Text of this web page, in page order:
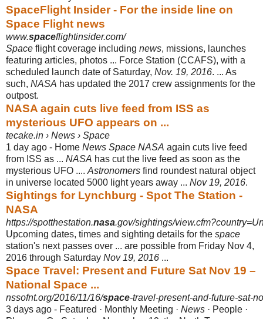
SpaceFlight Insider - For the inside line on
Space Flight news
www.spaceflightinsider.com/
Space flight coverage including news, missions, launches
featuring articles, photos ... Force Station (CCAFS), with a
scheduled launch date of Saturday, Nov. 19, 2016. ... As
such, NASA has updated the 2017 crew assignments for the
outpost.
NASA again cuts live feed from ISS as
mysterious UFO appears on ...
tecake.in › News › Space
1 day ago - Home News Space NASA again cuts live feed
from ISS as ... NASA has cut the live feed as soon as the
mysterious UFO .... Astronomers find roundest natural object
in universe located 5000 light years away ... Nov 19, 2016.
Sightings for Lynchburg - Spot The Station -
NASA
https://spotthestation.nasa.gov/sightings/
Upcoming dates, times and sighting details for the space
station's next passes over ... are possible from Friday Nov 4,
2016 through Saturday Nov 19, 2016 ...
Space Travel: Present and Future Sat Nov 19 –
National Space ...
nssofnt.org/2016/11/16/space-travel-present-and-future-sat-
3 days ago - Featured · Monthly Meeting · News · People ·